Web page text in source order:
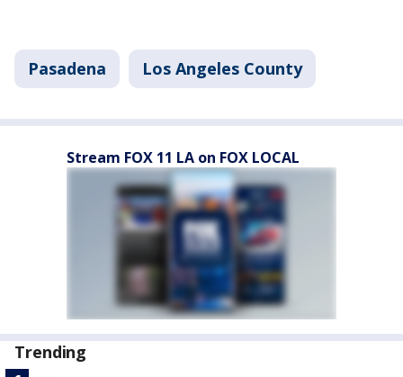
Pasadena Los Angeles County
Stream FOX 11 LA on FOX LOCAL
Trending